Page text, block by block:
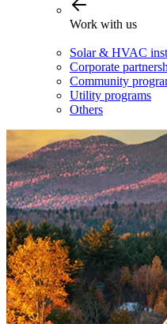
Work with us
Solar & HVAC
Corporate
Community
Utility programs
Others